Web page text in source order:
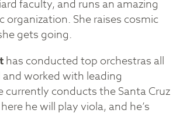
faculty, and runs an amazing
She raises cosmic
gets going.
has conducted top orchestras all
worked with leading
currently conducts the Santa Cruz
he will play viola, and he’s